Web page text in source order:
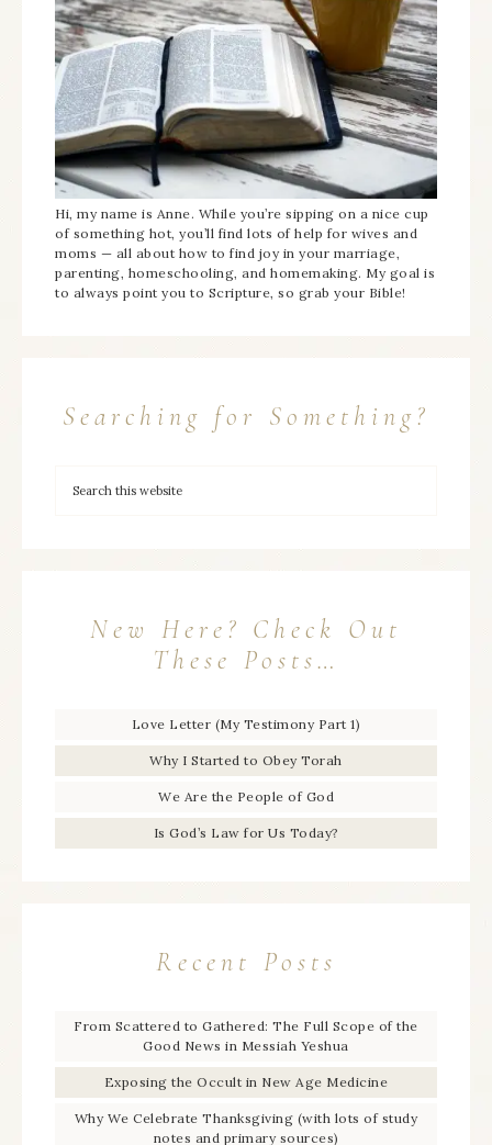
Hi, my name is Anne. While you’re sipping on a nice cup
of something hot, you’ll find lots of help for wives and
moms — all about how to find joy in your marriage,
parenting, homeschooling, and homemaking. My goal is
to always point you to Scripture, so grab your Bible!
Searching for Something?
New Here? Check Out
These Posts…
Love Letter (My Testimony Part 1)
Why I Started to Obey Torah
We Are the People of God
Is God’s Law for Us Today?
Recent Posts
From Scattered to Gathered: The Full Scope of the
Good News in Messiah Yeshua
Exposing the Occult in New Age Medicine
Why We Celebrate Thanksgiving (with lots of study
notes and primary sources)